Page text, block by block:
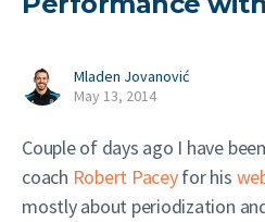
Mladen Jovanović
May 13, 2014
Couple of days ago I have
coach Robert Paceyfor his
mostly about periodization